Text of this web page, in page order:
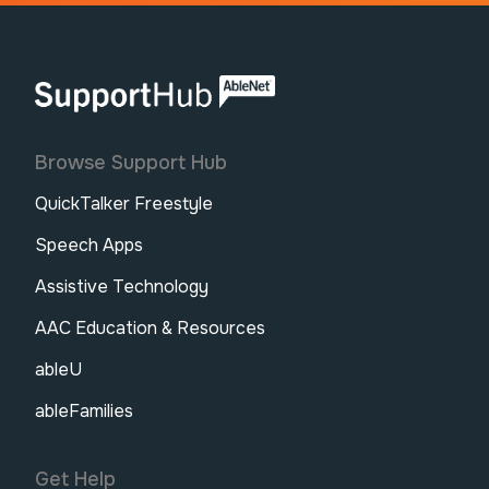
AbleNet | SupportHub
Browse Support Hub
QuickTalker Freestyle
Speech Apps
Assistive Technology
AAC Education & Resources
ableU
ableFamilies
Get Help